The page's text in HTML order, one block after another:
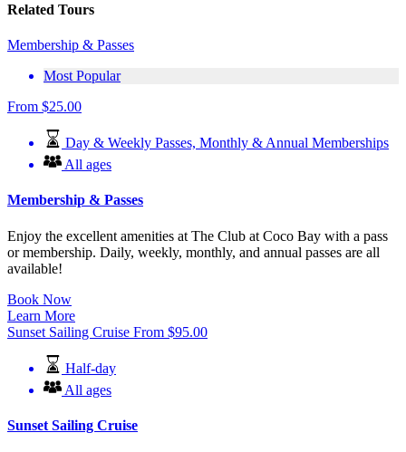
Related Tours
Membership & Passes
Most Popular
From $25.00
Day & Weekly Passes, Monthly & Annual Memberships
All ages
Membership & Passes
Enjoy the excellent amenities at The Club at Coco Bay with a pass
or membership. Daily, weekly, monthly, and annual passes are all
available!
Book Now
Learn More
Sunset Sailing Cruise From $95.00
Half-day
All ages
Sunset Sailing Cruise